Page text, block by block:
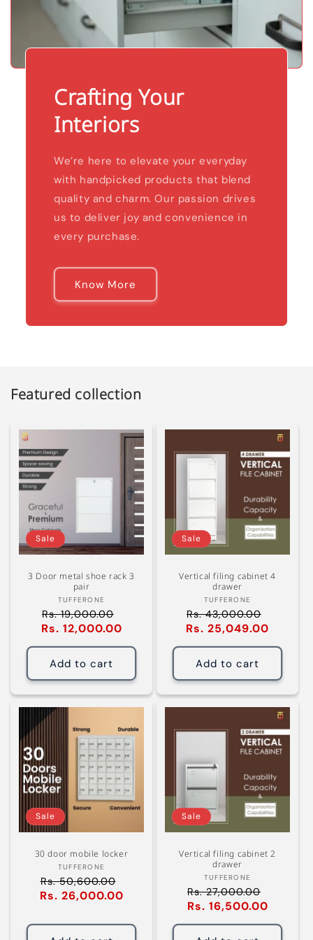
Crafting Your
Interiors
We’re here to elevate your everyday
with handpicked products that blend
quality and charm. Our passion drives
us to deliver joy and convenience in
every purchase.
Know More
Featured collection
Sale
3 Door metal shoe rack 3
pair
Vendor:
TUFFERONE
Regular
price
Rs. 19,000.00
Sale
price
Rs. 12,000.00
Add to cart
Sale
Vertical filing cabinet 4
drawer
Vendor:
TUFFERONE
Regular
price
Rs. 43,000.00
Sale
price
Rs. 25,049.00
Add to cart
Sale
30 door mobile locker
Vendor:
TUFFERONE
Regular
price
Rs. 50,600.00
Sale
Rs. 26,000.00
Sale
Vertical filing cabinet 2
drawer
Vendor:
TUFFERONE
Regular
price
Rs. 27,000.00
Sale
price
Rs. 16,500.00